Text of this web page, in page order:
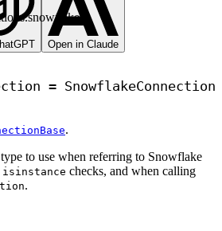
Open in Claude
=
.
to use when referring to Snowflake
isinstance checks, and when calling
.